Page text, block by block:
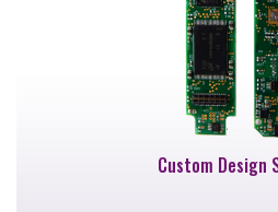
Custom Design